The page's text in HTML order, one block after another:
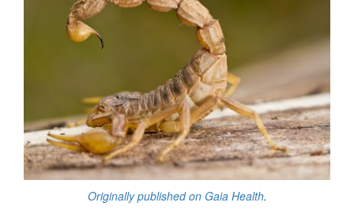
Originally published on Gaia Health.